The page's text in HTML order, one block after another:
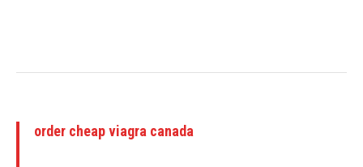
order cheap viagra canada